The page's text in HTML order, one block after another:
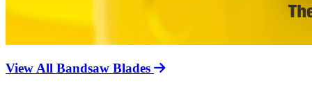
View All Bandsaw Blades